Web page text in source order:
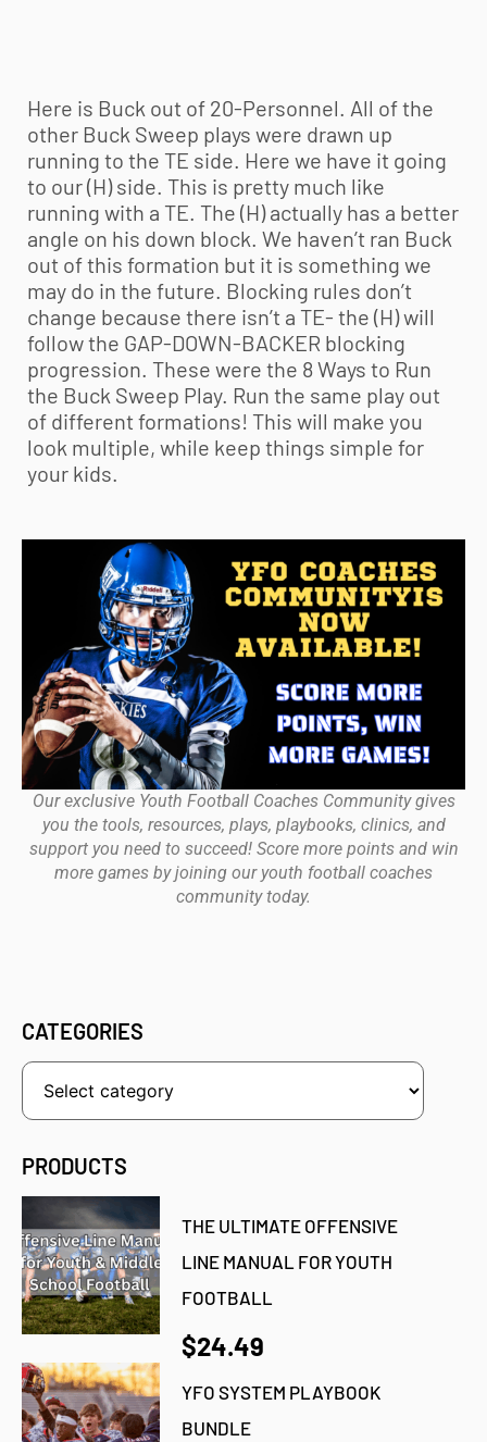
Here is Buck out of 20-Personnel. All of the
other Buck Sweep plays were drawn up
running to the TE side. Here we have it going
to our (H) side. This is pretty much like
running with a TE. The (H) actually has a better
angle on his down block. We haven’t ran Buck
out of this formation but it is something we
may do in the future. Blocking rules don’t
change because there isn’t a TE- the (H) will
follow the GAP-DOWN-BACKER blocking
progression. These were the 8 Ways to Run
the Buck Sweep Play. Run the same play out
of different formations! This will make you
look multiple, while keep things simple for
your kids.
Our exclusive Youth Football Coaches Community gives
you the tools, resources, plays, playbooks, clinics, and
support you need to succeed! Score more points and win
more games by joining our youth football coaches
community today.
CATEGORIES
PRODUCTS
THE ULTIMATE OFFENSIVE
LINE MANUAL FOR YOUTH
FOOTBALL
$24.49
YFO SYSTEM PLAYBOOK
BUNDLE